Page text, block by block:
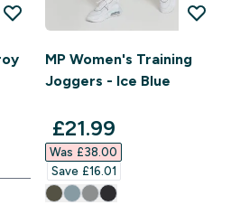
MP Women's Training
Joggers - Ice Blue
discounted price
£21.99‎
Was £38.00‎
Save £16.01‎